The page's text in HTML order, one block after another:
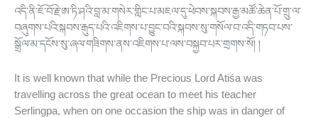
འདི་ནི་ཇོ་བོ་རྗེ་ཨ་ཏི་ཤའི་བླ་མ་གསེར་གླིང་པ་མཇལ་དུ་ཕེབས་སྐབས་རྒྱ་མཚོ་ཆེན་པོ་གྲུ་ལ་
བཞུགས་པའི་སྐབས་རྒུད་པའི་འཇིགས་པ་བྱུང་བའི་སྐབས་སུ་གསོལ་བ་འདི་གཏབ་པས་
སྒྲོལ་མ་དངོས་སུ་ཞལ་གཟིགས་ནས་འཇིགས་པ་ལས་བསྐྱབ་པར་གྲགས་སོ། །
It is well known that while the Precious Lord Atiśa was
travelling across the great ocean to meet his teacher
Serlingpa, when on one occasion the ship was in danger of